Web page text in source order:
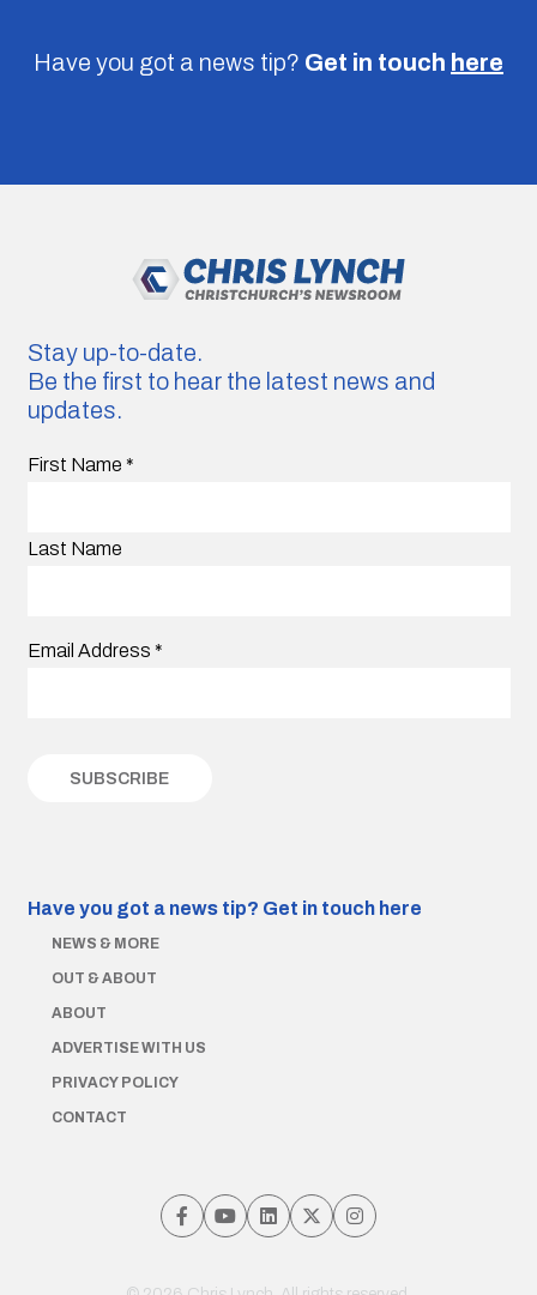
Have you got a news tip? Get in touch here
Stay up-to-date.
Be the first to hear the latest news and
updates.
First Name *
Last Name
Email Address *
Have you got a news tip? Get in touch here
NEWS & MORE
OUT & ABOUT
ABOUT
ADVERTISE WITH US
PRIVACY POLICY
CONTACT